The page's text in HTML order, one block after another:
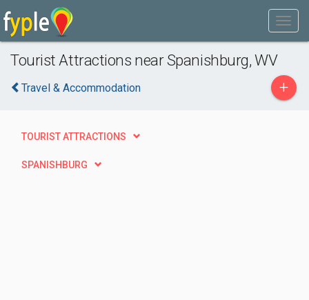
Tourist Attractions near Spanishburg, WV
Travel & Accommodation +
TOURIST ATTRACTIONS
SPANISHBURG